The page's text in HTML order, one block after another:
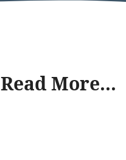
Read More...